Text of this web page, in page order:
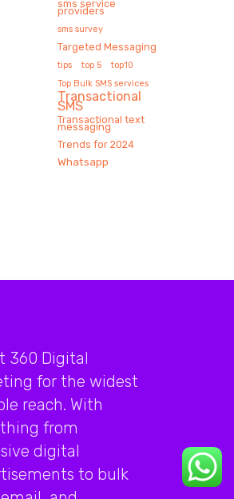
sms service
providers
sms survey
Targeted Messaging
tips top 5
top10
Top Bulk SMS services
Transactional
SMS
Transactional text
messaging
Trends for 2024
Whatsapp
360 Digital
for the widest
reach. With
from
digital
to bulk